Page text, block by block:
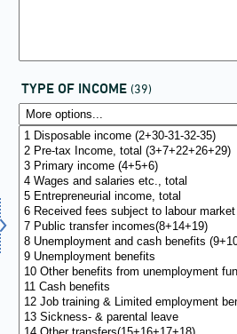
TYPE OF INCOME (39)